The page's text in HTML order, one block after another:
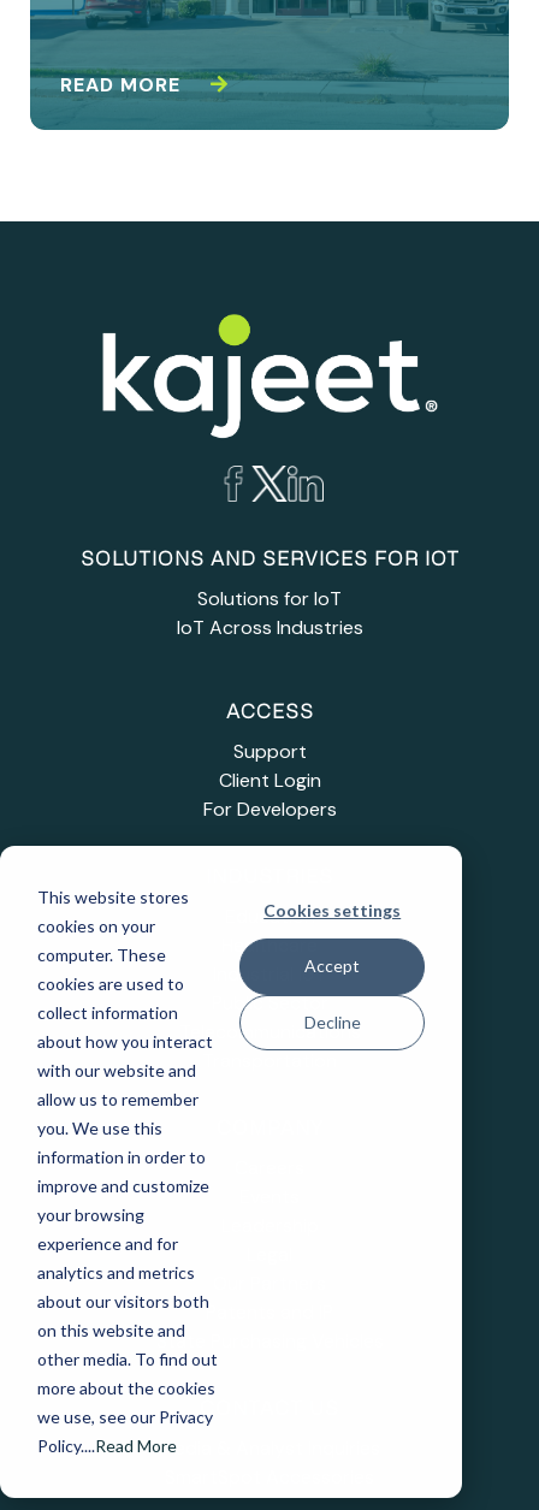
This website stores
cookies on your
computer. These
cookies are used to
collect information
about how you interact
with our website and
allow us to remember
you. We use this
information in order to
improve and customize
your browsing
experience and for
analytics and metrics
about our visitors both
on this website and
other media. To find out
more about the cookies
we use, see our Privacy
Policy....Read More
Cookies settings
Accept
Decline
READ MORE
SOLUTIONS AND SERVICES FOR IOT
Solutions for IoT
IoT Across Industries
ACCESS
Support
Client Login
For Developers
Education
Healthcare
Industrial IoT
Public Sector
Telecommunications
Patents and IP
State Purchasing Vehicles
Media & Analyst Inquiries